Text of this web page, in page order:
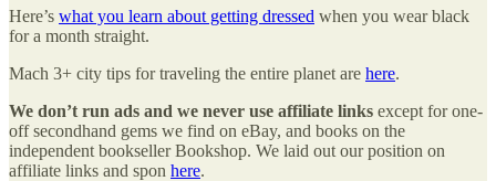
Here’s what you learn about getting dressed when you wear black
for a month straight.
Mach 3+ city tips for traveling the entire planet are here.
We don’t run ads and we never use affiliate links except for one-
off secondhand gems we find on eBay, and books on the
independent bookseller Bookshop. We laid out our position on
affiliate links and spon here.